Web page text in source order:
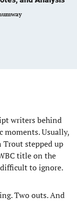
writers behind
moments. Usually,
Trout stepped up
title on the
to ignore.
Two outs. And